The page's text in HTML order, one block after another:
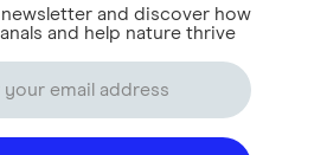
and discover how
and help nature thrive